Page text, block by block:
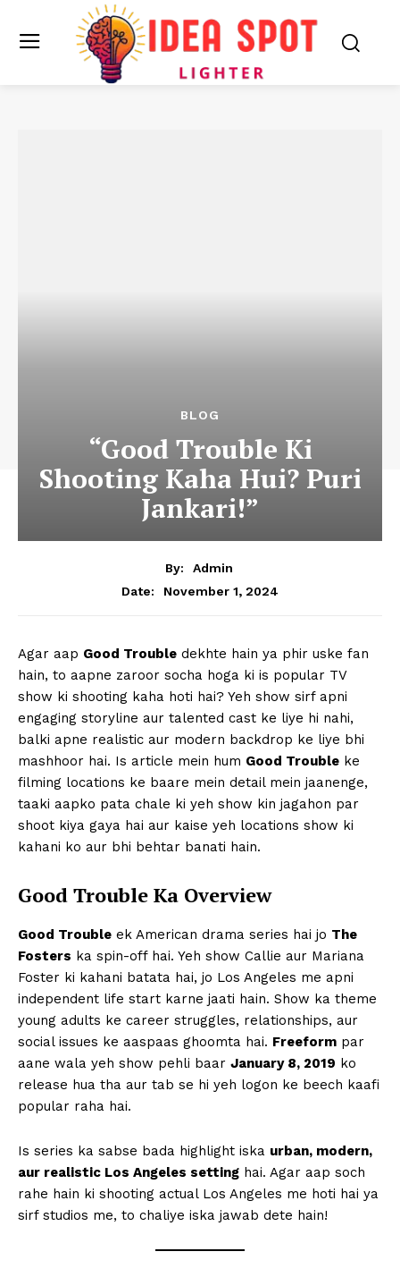
BLOG
“Good Trouble Ki
Shooting Kaha Hui? Puri
Jankari!”
By:
Admin
Date:
November 1, 2024
Agar aap Good Trouble dekhte hain ya phir uske fan
hain, to aapne zaroor socha hoga ki is popular TV
show ki shooting kaha hoti hai? Yeh show sirf apni
engaging storyline aur talented cast ke liye hi nahi,
balki apne realistic aur modern backdrop ke liye bhi
mashhoor hai. Is article mein hum Good Trouble ke
filming locations ke baare mein detail mein jaanenge,
taaki aapko pata chale ki yeh show kin jagahon par
shoot kiya gaya hai aur kaise yeh locations show ki
kahani ko aur bhi behtar banati hain.
Good Trouble Ka Overview
Good Trouble ek American drama series hai jo The
Fosters ka spin-off hai. Yeh show Callie aur Mariana
Foster ki kahani batata hai, jo Los Angeles me apni
independent life start karne jaati hain. Show ka theme
young adults ke career struggles, relationships, aur
social issues ke aaspaas ghoomta hai. Freeform par
aane wala yeh show pehli baar January 8, 2019 ko
release hua tha aur tab se hi yeh logon ke beech kaafi
popular raha hai.
Is series ka sabse bada highlight iska urban, modern,
aur realistic Los Angeles setting hai. Agar aap soch
rahe hain ki shooting actual Los Angeles me hoti hai ya
sirf studios me, to chaliye iska jawab dete hain!